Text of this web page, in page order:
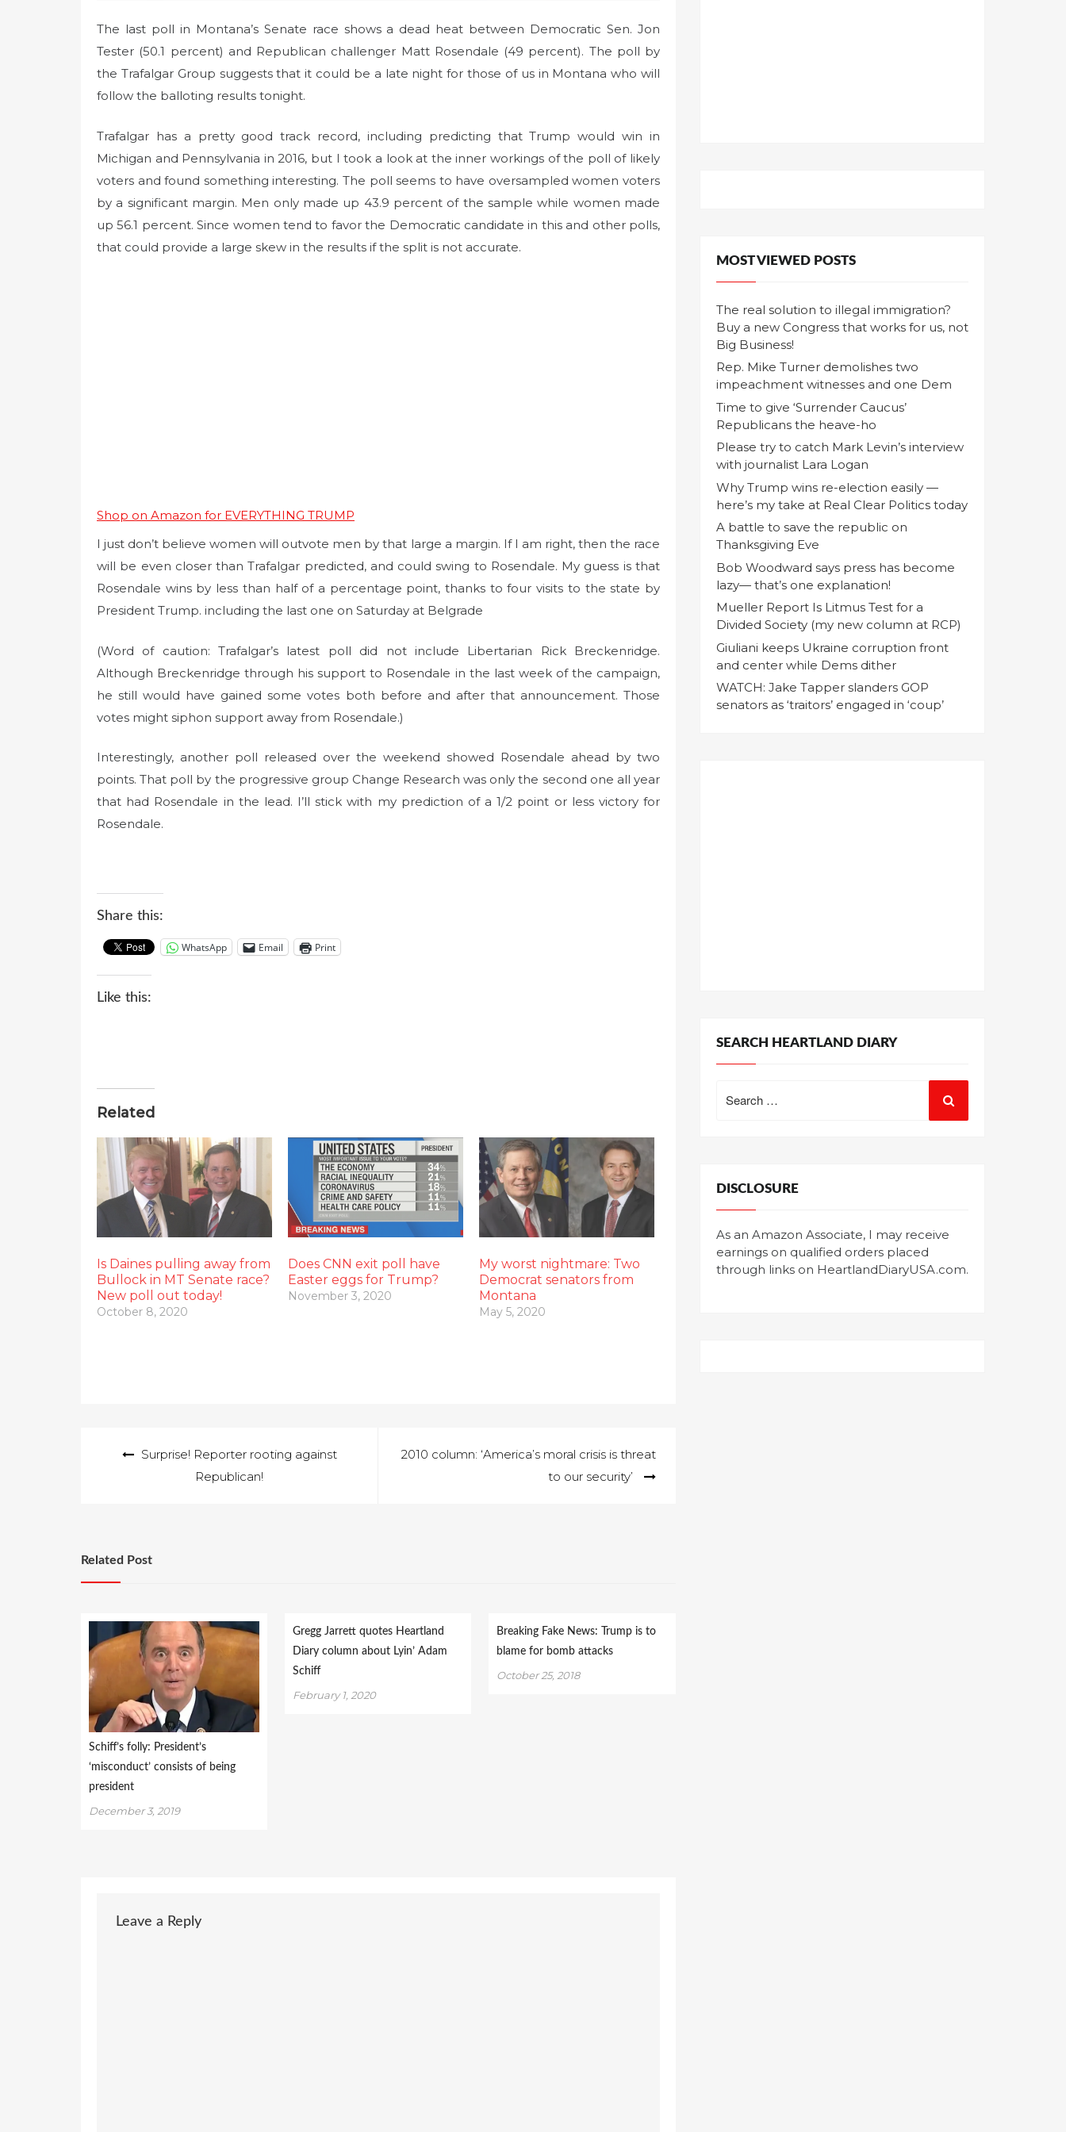
The last poll in Montana’s Senate race shows a dead heat between Democratic Sen. Jon
Tester (50.1 percent) and Republican challenger Matt Rosendale (49 percent). The poll by
the Trafalgar Group suggests that it could be a late night for those of us in Montana who will
follow the balloting results tonight.
Trafalgar has a pretty good track record, including predicting that Trump would win in
Michigan and Pennsylvania in 2016, but I took a look at the inner workings of the poll of likely
voters and found something interesting. The poll seems to have oversampled women voters
by a significant margin. Men only made up 43.9 percent of the sample while women made
up 56.1 percent. Since women tend to favor the Democratic candidate in this and other polls,
that could provide a large skew in the results if the split is not accurate.
Shop on Amazon for EVERYTHING TRUMP
I just don’t believe women will outvote men by that large a margin. If I am right, then the race
will be even closer than Trafalgar predicted, and could swing to Rosendale. My guess is that
Rosendale wins by less than half of a percentage point, thanks to four visits to the state by
President Trump. including the last one on Saturday at Belgrade
(Word of caution: Trafalgar’s latest poll did not include Libertarian Rick Breckenridge.
Although Breckenridge through his support to Rosendale in the last week of the campaign,
he still would have gained some votes both before and after that announcement. Those
votes might siphon support away from Rosendale.)
Interestingly, another poll released over the weekend showed Rosendale ahead by two
points. That poll by the progressive group Change Research was only the second one all year
that had Rosendale in the lead. I’ll stick with my prediction of a 1/2 point or less victory for
Rosendale.
Share this:
WhatsApp Email Print
Like this:
Related
Is Daines pulling away from
Bullock in MT Senate race?
New poll out today!
October 8, 2020
Does CNN exit poll have
Easter eggs for Trump?
November 3, 2020
My worst nightmare: Two
Democrat senators from
Montana
May 5, 2020
navigation
Surprise! Reporter rooting against
Republican!
2010 column: ‘America’s moral crisis is threat
to our security’
Related Post
Schiff’s folly: President’s
‘misconduct’ consists of being
president
December 3, 2019
Gregg Jarrett quotes Heartland
Diary column about Lyin’ Adam
Schiff
February 1, 2020
Breaking Fake News: Trump is to
blame for bomb attacks
October 25, 2018
Leave a Reply
MOST VIEWED POSTS
The real solution to illegal immigration?
Buy a new Congress that works for us, not
Big Business!
Rep. Mike Turner demolishes two
impeachment witnesses and one Dem
Time to give ‘Surrender Caucus’
Republicans the heave-ho
Please try to catch Mark Levin’s interview
with journalist Lara Logan
Why Trump wins re-election easily —
here’s my take at Real Clear Politics today
A battle to save the republic on
Thanksgiving Eve
Bob Woodward says press has become
lazy— that’s one explanation!
Mueller Report Is Litmus Test for a
Divided Society (my new column at RCP)
Giuliani keeps Ukraine corruption front
and center while Dems dither
WATCH: Jake Tapper slanders GOP
senators as ‘traitors’ engaged in ‘coup’
SEARCH HEARTLAND DIARY
for:
DISCLOSURE
As an Amazon Associate, I may receive
earnings on qualified orders placed
through links on HeartlandDiaryUSA.com.